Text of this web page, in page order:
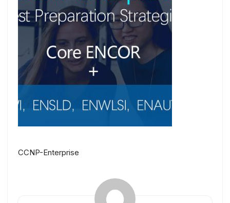
CCNP-Enterprise